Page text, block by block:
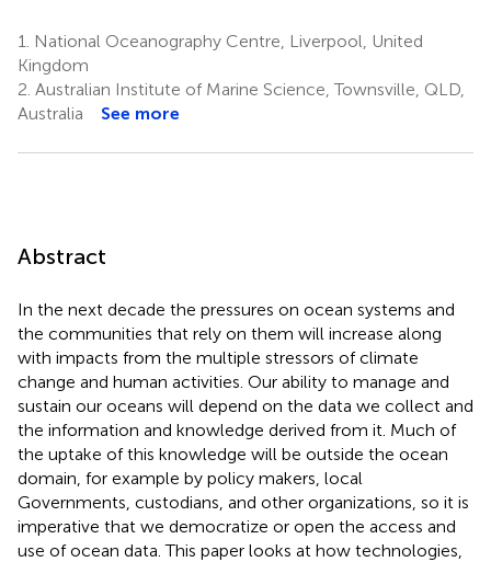
1.
National Oceanography Centre, Liverpool, United
Kingdom
2. Australian Institute of Marine Science, Townsville, QLD,
Australia
See more
Abstract
In the next decade the pressures on ocean systems and
the communities that rely on them will increase along
with impacts from the multiple stressors of climate
change and human activities. Our ability to manage and
sustain our oceans will depend on the data we collect and
the information and knowledge derived from it. Much of
the uptake of this knowledge will be outside the ocean
domain, for example by policy makers, local
Governments, custodians, and other organizations, so it is
imperative that we democratize or open the access and
use of ocean data. This paper looks at how technologies,